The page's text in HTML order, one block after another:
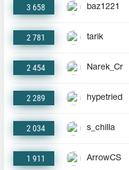
3 658 baz1221
2 781 tarik
2 454 Narek_Cr
2 289 hypetried
2 034 s_chilla
1 911 ArrowCS